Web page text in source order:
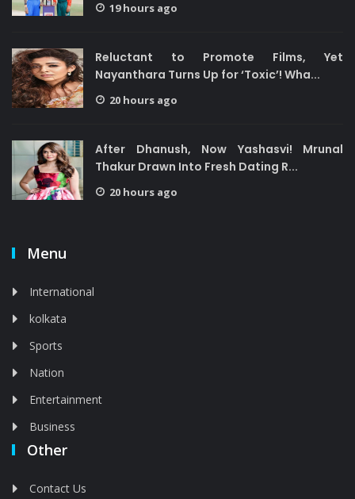
19 hours ago
Reluctant to Promote Films, Yet
Nayanthara Turns Up for ‘Toxic’! Wha...
20 hours ago
After Dhanush, Now Yashasvi! Mrunal
Thakur Drawn Into Fresh Dating R...
20 hours ago
Menu
International
kolkata
Sports
Nation
Entertainment
Business
Other
Contact Us